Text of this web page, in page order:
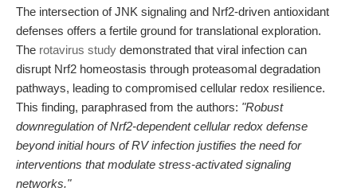
The intersection of JNK signaling and Nrf2-driven antioxidant
defenses offers a fertile ground for translational exploration.
The rotavirus study demonstrated that viral infection can
disrupt Nrf2 homeostasis through proteasomal degradation
pathways, leading to compromised cellular redox resilience.
This finding, paraphrased from the authors: "Robust
downregulation of Nrf2-dependent cellular redox defense
beyond initial hours of RV infection justifies the need for
interventions that modulate stress-activated signaling
networks."